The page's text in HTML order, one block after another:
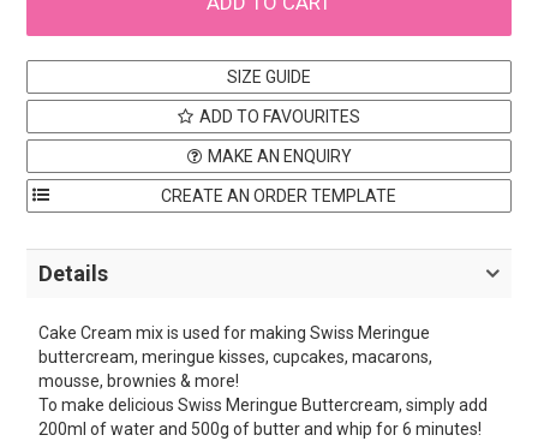
SIZE GUIDE
ADD TO FAVOURITES
MAKE AN ENQUIRY
Details
Cake Cream mix is used for making Swiss Meringue
buttercream, meringue kisses, cupcakes, macarons,
mousse, brownies & more!
To make delicious Swiss Meringue Buttercream, simply add
200ml of water and 500g of butter and whip for 6 minutes!